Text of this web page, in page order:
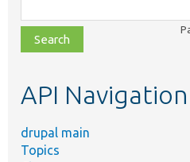
class,
file,
topic,
API Navigation
drupal main
Topics